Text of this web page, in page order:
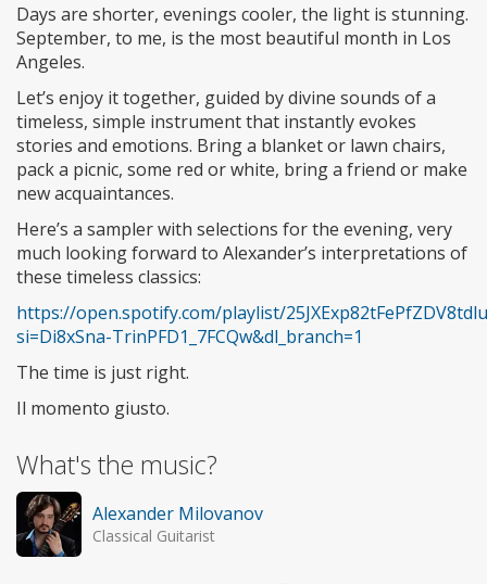
Days are shorter, evenings cooler, the light is stunning.
September, to me, is the most beautiful month in Los
Angeles.
Let’s enjoy it together, guided by divine sounds of a
timeless, simple instrument that instantly evokes
stories and emotions. Bring a blanket or lawn chairs,
pack a picnic, some red or white, bring a friend or make
new acquaintances.
Here’s a sampler with selections for the evening, very
much looking forward to Alexander’s interpretations of
these timeless classics:
https://open.spotify.com/playlist/
si=Di8xSna-TrinPFD1_7FCQw&dl_branch=1
The time is just right.
Il momento giusto.
What's the music?
Alexander Milovanov
Classical Guitarist